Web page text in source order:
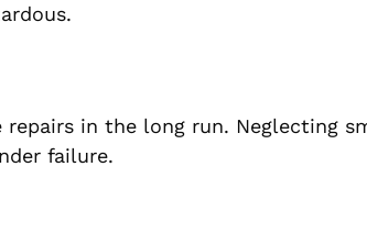
in the long run. Neglecting
failure.